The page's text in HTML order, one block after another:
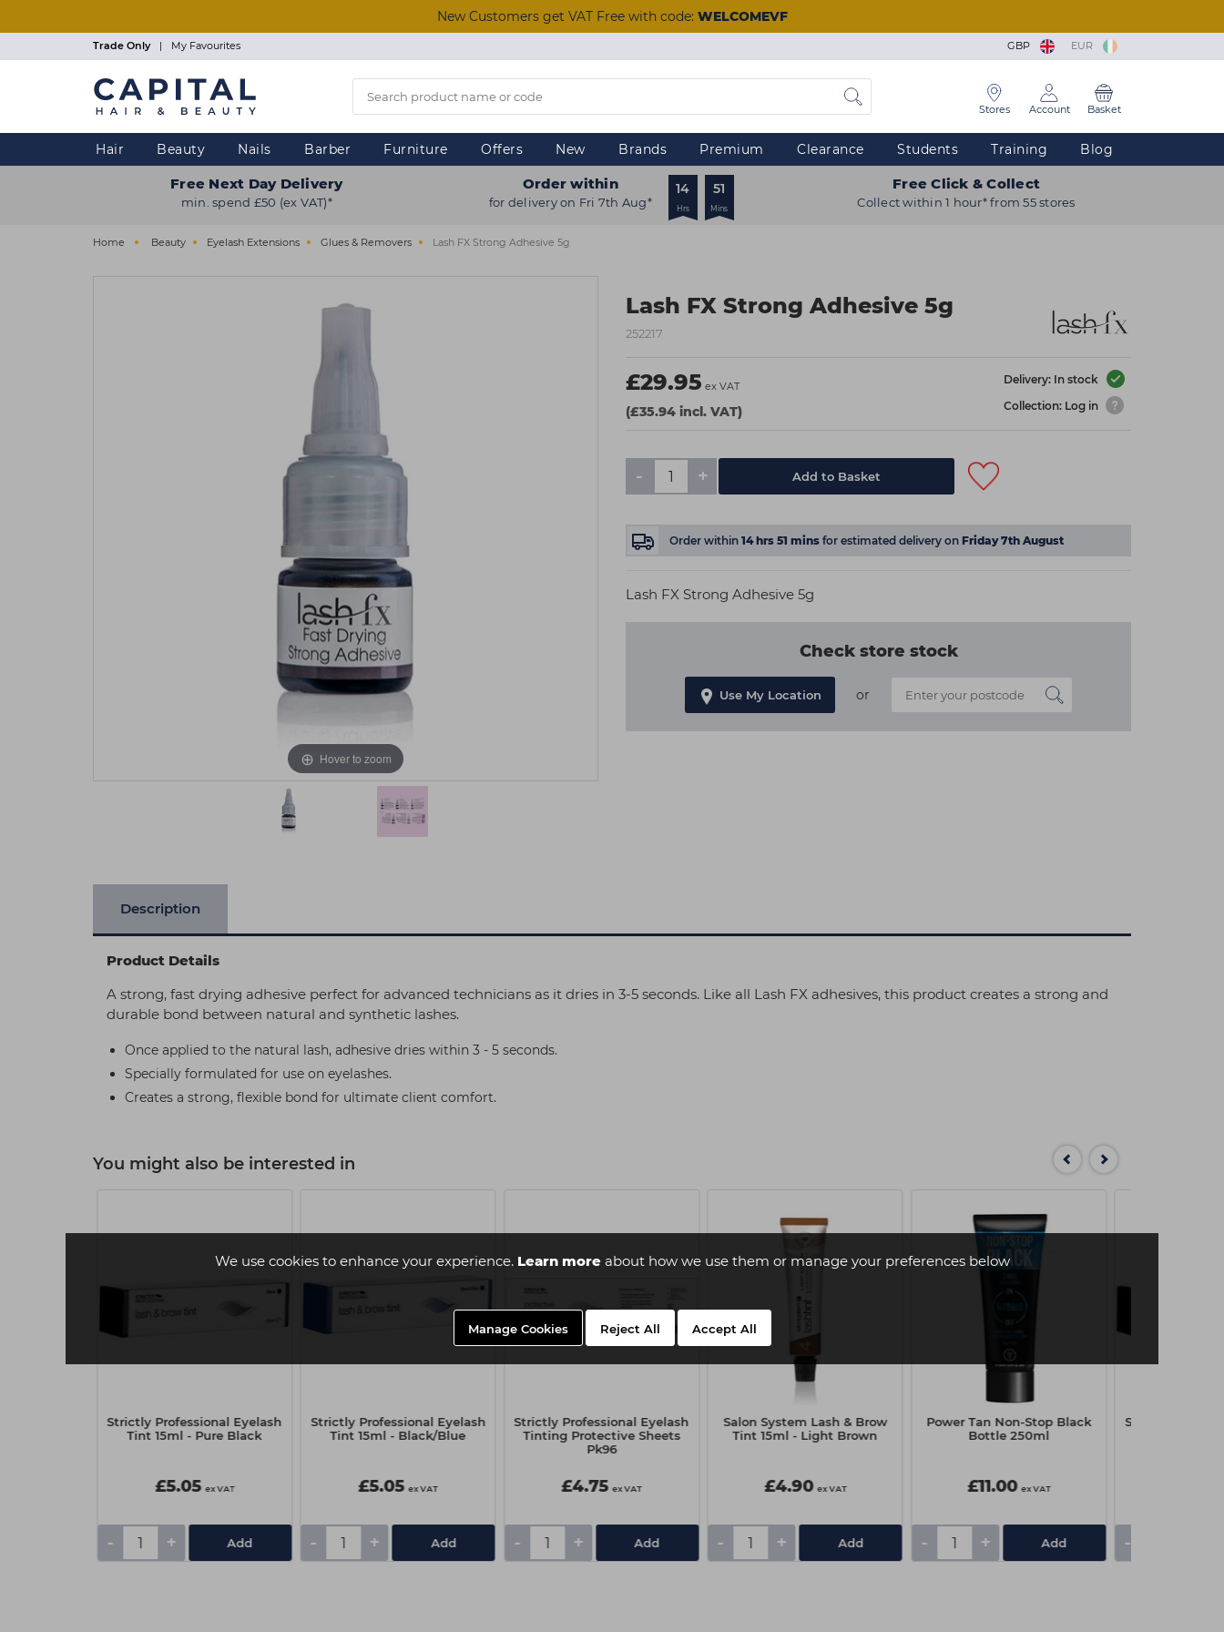
We use cookies to enhance your experience. Learn moreabout how we use them or manage your preferences below
Manage Cookies Reject All Accept All
New Customers get VAT Free with code: WELCOMEVF
Trade Only | My Favourites GBP EUR
Stores Account Basket
Hair Beauty Nails Barber Furniture Offers New Brands Premium Clearance Students Training Blog
Free Next Day Delivery
min. spend £50 (ex VAT)*
Order within
for delivery on Fri 7th Aug*
14
Hrs
51
Mins
Free Click & Collect
Collect within 1 hour* from 55 stores
Home Beauty Eyelash Extensions Glues & Removers Lash FX Strong Adhesive 5g
Lash FX Strong Adhesive 5g
252217
£29.95 ex VAT
(£35.94 incl. VAT)
Delivery: In stock
Collection: Log in
- + Add to Basket
Order within 14hrs 51 mins for estimated delivery on Friday 7th August
Lash FX Strong Adhesive 5g
Check store stock
Use My Location or
Hover to zoom
Description
Product Details
A strong, fast drying adhesive perfect for advanced technicians as it dries in 3-5 seconds. Like all Lash FX adhesives, this product creates a strong and
durable bond between natural and synthetic lashes.
Once applied to the natural lash, adhesive dries within 3 - 5 seconds.
Specially formulated for use on eyelashes.
Creates a strong, flexible bond for ultimate client comfort.
You might also be interested in
Strictly Professional Eyelash
Tint 15ml - Pure Black
£5.05 ex VAT
- + Add
Strictly Professional Eyelash
Tint 15ml - Black/Blue
£5.05 ex VAT
- + Add
Strictly Professional Eyelash
Tinting Protective Sheets
Pk96
£4.75 ex VAT
- + Add
Salon System Lash & Brow
Tint 15ml - Light Brown
£4.90 ex VAT
- + Add
Power Tan Non-Stop Black
Bottle 250ml
£11.00 ex VAT
- + Add
Strictly
-